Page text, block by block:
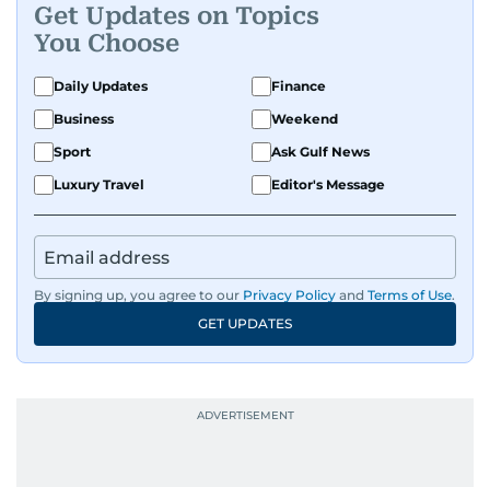
Get Updates on Topics
You Choose
Daily Updates
Finance
Business
Weekend
Sport
Ask Gulf News
Luxury Travel
Editor's Message
By signing up, you agree to our Privacy Policy and Terms of Use.
GET UPDATES